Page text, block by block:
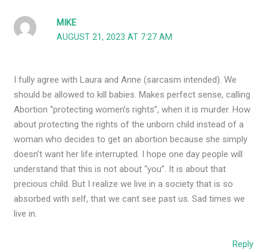
MIKE
AUGUST 21, 2023 AT 7:27 AM
I fully agree with Laura and Anne (sarcasm intended). We
should be allowed to kill babies. Makes perfect sense, calling
Abortion “protecting women’s rights”, when it is murder. How
about protecting the rights of the unborn child instead of a
woman who decides to get an abortion because she simply
doesn’t want her life interrupted. I hope one day people will
understand that this is not about “you”. It is about that
precious child. But I realize we live in a society that is so
absorbed with self, that we cant see past us. Sad times we
live in.
Reply